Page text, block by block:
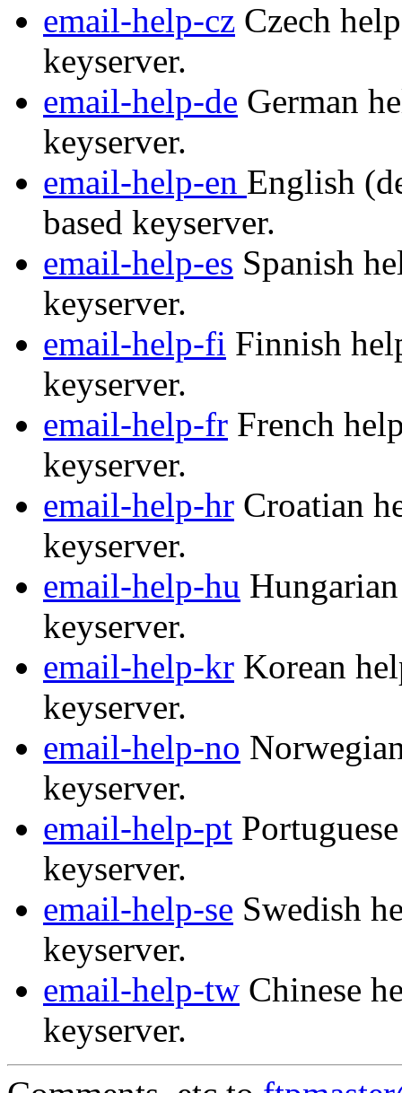
email-help-cz Czech
keyserver.
email-help-de German
keyserver.
email-help-en English
based keyserver.
email-help-es Spanish
keyserver.
email-help-fi Finnish
keyserver.
email-help-fr French
keyserver.
email-help-hr Croatian
keyserver.
email-help-hu
keyserver.
email-help-kr Korean
keyserver.
email-help-no
keyserver.
email-help-pt
keyserver.
email-help-se Swedish
keyserver.
email-help-tw Chinese
keyserver.